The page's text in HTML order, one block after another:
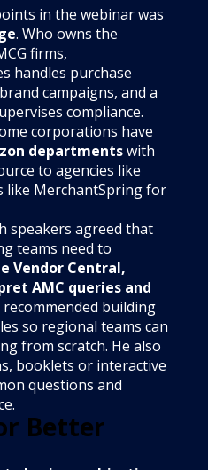
in the webinar was
. Who owns the
firms,
handles purchase
campaigns, and a
compliance.
corporations have
departmentswith
to agencies like
like MerchantSpring for
speakers agreed that
teams need to
Vendor Central,
AMC queries and
building
so regional teams can
from scratch. He also
booklets or interactive
questions and
Better